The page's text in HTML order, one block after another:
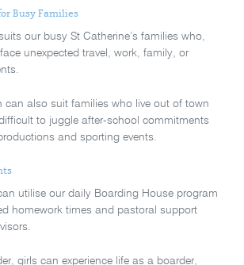
Busy Families
our busy St Catherine’s families who,
unexpected travel, work, family, or
can also suit families who live out of town
to juggle after-school commitments
and sporting events.
utilise our daily Boarding House program
homework times and pastoral support
girls can experience life as a boarder,